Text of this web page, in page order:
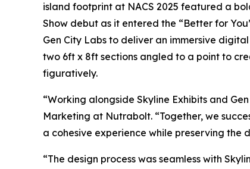
island footprint at NACS 2025 featured a
Show debut as it entered the “Better for
Gen City Labs to deliver an immersive
two 6ft x 8ft sections angled to a point to
figuratively.
“Working alongside Skyline Exhibits and
Marketing at Nutrabolt. “Together, we
a cohesive experience while preserving the
“The design process was seamless with